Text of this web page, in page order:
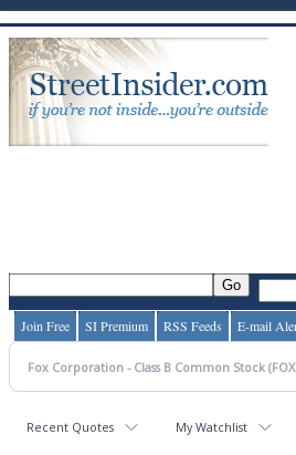
Join Free SI Premium RSS Feeds E-mail
Recent Quotes My Watchlist